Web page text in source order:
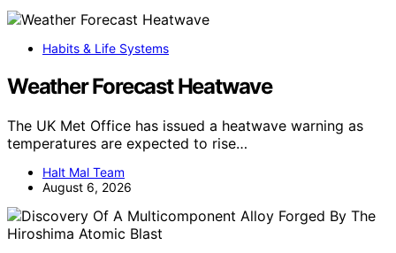
Habits & Life Systems
Weather Forecast Heatwave
The UK Met Office has issued a heatwave warning as
temperatures are expected to rise…
Halt Mal Team
August 6, 2026